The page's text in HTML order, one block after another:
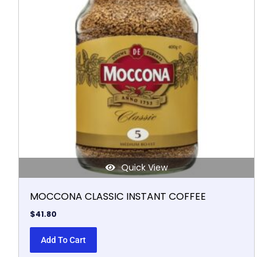
Quick View
MOCCONA CLASSIC INSTANT COFFEE
$41.80
Add To Cart